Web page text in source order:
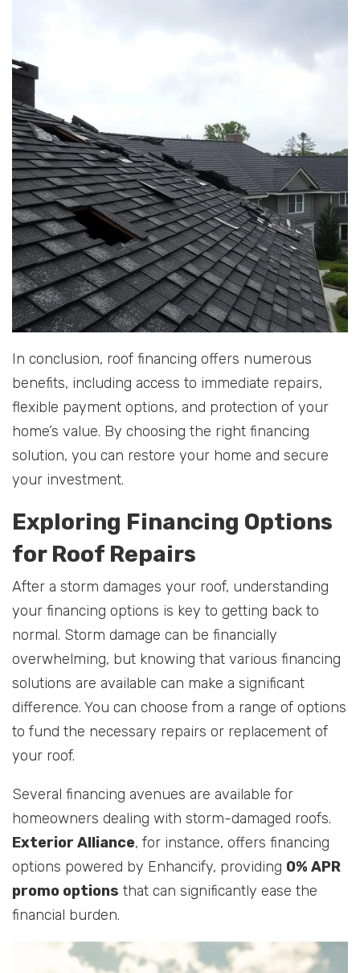
In conclusion, roof financing offers numerous
benefits, including access to immediate repairs,
flexible payment options, and protection of your
home’s value. By choosing the right financing
solution, you can restore your home and secure
your investment.
Exploring Financing Options
for Roof Repairs
After a storm damages your roof, understanding
your financing options is key to getting back to
normal. Storm damage can be financially
overwhelming, but knowing that various financing
solutions are available can make a significant
difference. You can choose from a range of options
to fund the necessary repairs or replacement of
your roof.
Several financing avenues are available for
homeowners dealing with storm-damaged roofs.
Exterior Alliance, for instance, offers financing
options powered by Enhancify, providing 0% APR
promo options that can significantly ease the
financial burden.